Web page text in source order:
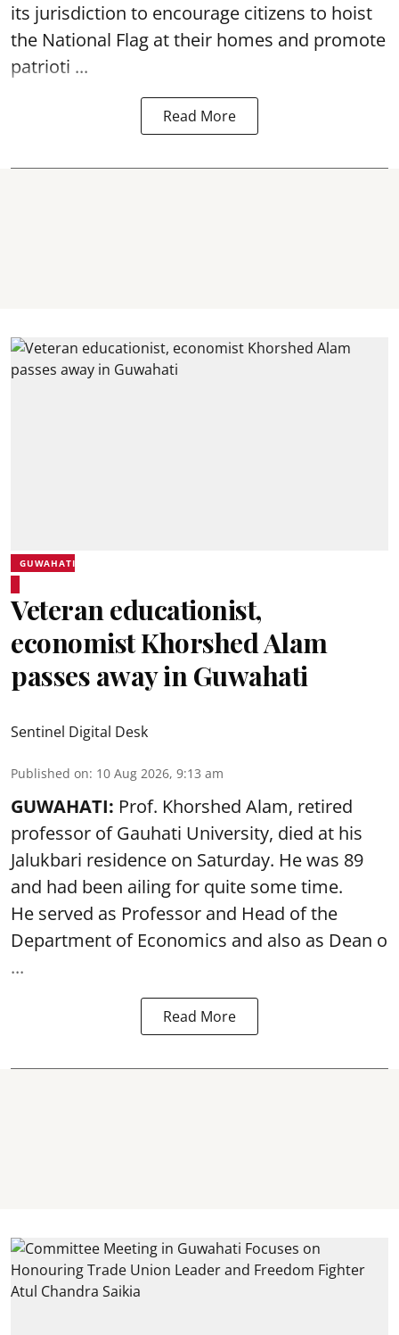
its jurisdiction to encourage citizens to hoist
the National Flag at their homes and promote
patrioti ...
Read More
GUWAHATI
Veteran educationist,
economist Khorshed Alam
passes away in Guwahati
Sentinel Digital Desk
Published on: 10 Aug 2026, 9:13 am
GUWAHATI: Prof. Khorshed Alam, retired
professor of Gauhati University, died at his
Jalukbari residence on Saturday. He was 89
and had been ailing for quite some time.
He served as Professor and Head of the
Department of Economics and also as Dean o
...
Read More